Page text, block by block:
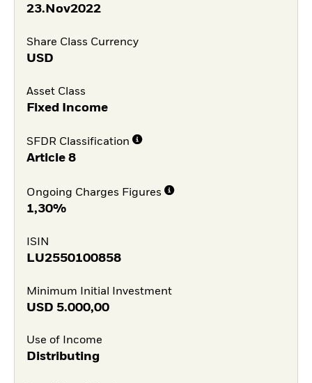
23.Nov2022
Share Class Currency
USD
Asset Class
Fixed Income
SFDR Classification
Article 8
Ongoing Charges Figures
1,30%
ISIN
LU2550100858
Minimum Initial Investment
USD 5.000,00
Use of Income
Distributing